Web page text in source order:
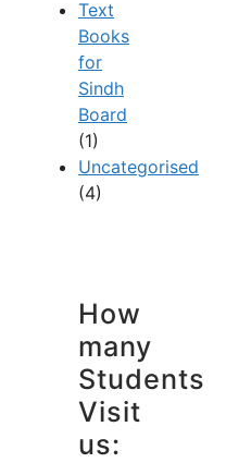
Text
Books
for
Sindh
Board
(1)
Uncategorised
(4)
How
many
Students
Visit
us: